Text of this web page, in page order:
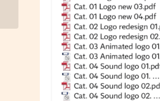
Logo and packagi...